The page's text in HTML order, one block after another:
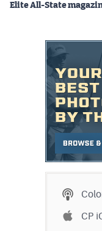
Elite All-State
CP